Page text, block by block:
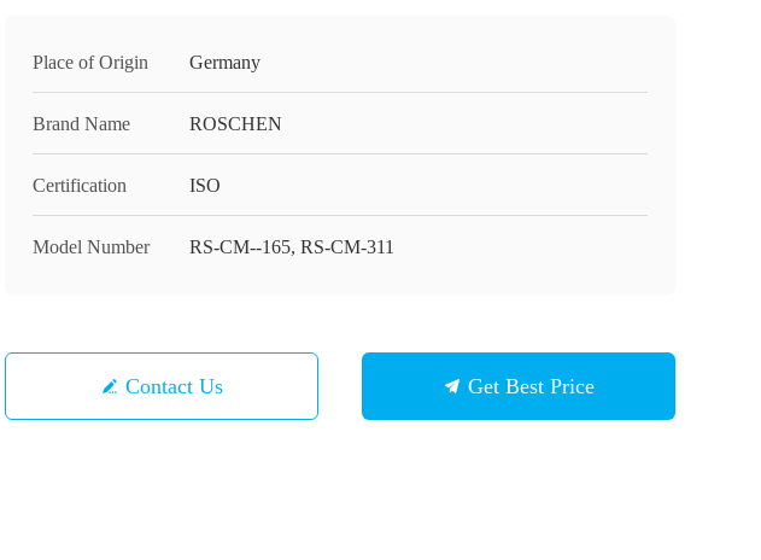
Place of Origin Germany
Brand Name ROSCHEN
Certification ISO
Model Number RS-CM--165, RS-CM-311
Contact Us Get Best Price